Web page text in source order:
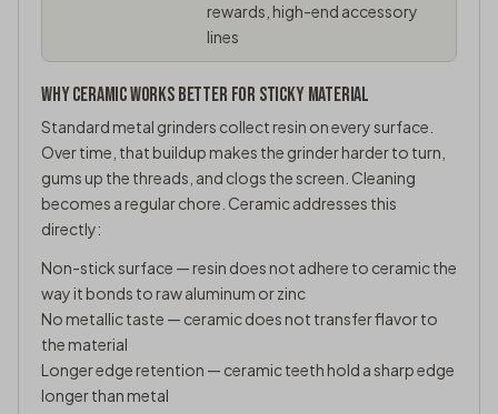
rewards, high-end accessory
lines
WHY CERAMIC WORKS BETTER FOR STICKY MATERIAL
Standard metal grinders collect resin on every surface.
Over time, that buildup makes the grinder harder to turn,
gums up the threads, and clogs the screen. Cleaning
becomes a regular chore. Ceramic addresses this
directly:
Non-stick surface — resin does not adhere to ceramic the
way it bonds to raw aluminum or zinc
No metallic taste — ceramic does not transfer flavor to
the material
Longer edge retention — ceramic teeth hold a sharp edge
longer than metal